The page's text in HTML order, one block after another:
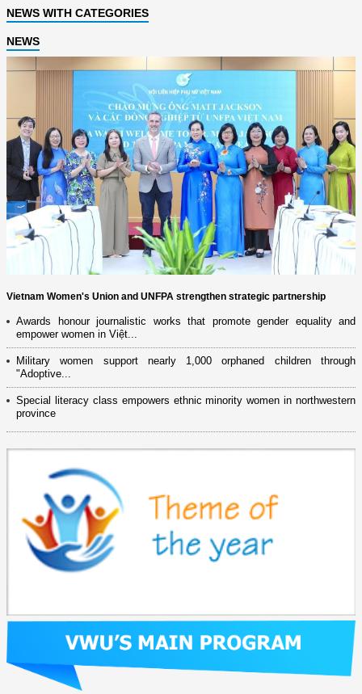
NEWS WITH CATEGORIES
NEWS
Vietnam Women's Union and UNFPA strengthen strategic partnership
Awards honour journalistic works that promote gender equality and
empower women in Việt...
Military women support nearly 1,000 orphaned children through
"Adoptive...
Special literacy class empowers ethnic minority women in northwestern
province